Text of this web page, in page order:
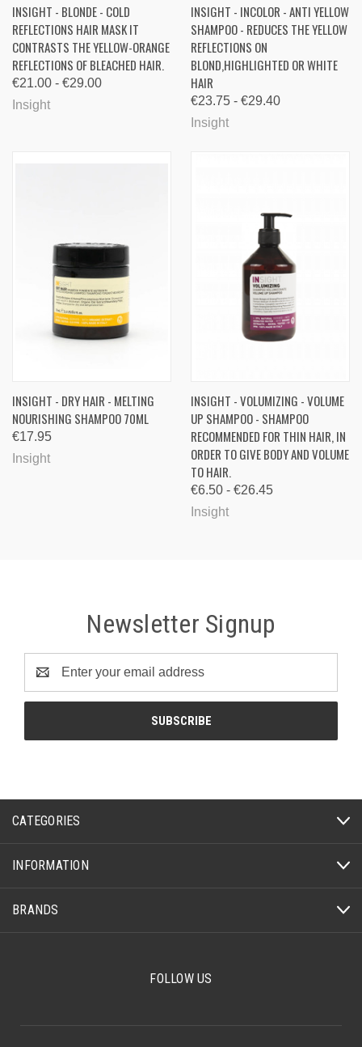
INSIGHT - BLONDE - COLD
REFLECTIONS HAIR MASK IT
CONTRASTS THE YELLOW-ORANGE
REFLECTIONS OF BLEACHED HAIR.
€21.00 - €29.00
Insight
INSIGHT - INCOLOR - ANTI YELLOW
SHAMPOO - REDUCES THE YELLOW
REFLECTIONS ON
BLOND,HIGHLIGHTED OR WHITE
HAIR
€23.75 - €29.40
Insight
INSIGHT - DRY HAIR - MELTING
NOURISHING SHAMPOO 70ML
€17.95
Insight
INSIGHT - VOLUMIZING - VOLUME
UP SHAMPOO - SHAMPOO
RECOMMENDED FOR THIN HAIR, IN
ORDER TO GIVE BODY AND VOLUME
TO HAIR.
€6.50 - €26.45
Insight
Newsletter Signup
Address
CATEGORIES
INFORMATION
BRANDS
FOLLOW US